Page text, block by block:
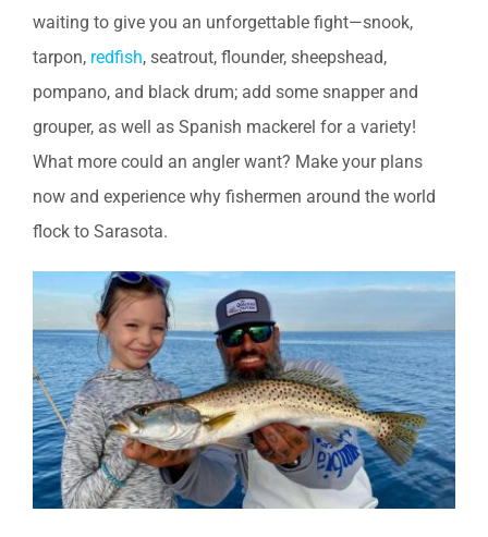
waiting to give you an unforgettable fight—snook,
tarpon, redfish, seatrout, flounder, sheepshead,
pompano, and black drum; add some snapper and
grouper, as well as Spanish mackerel for a variety!
What more could an angler want? Make your plans
now and experience why fishermen around the world
flock to Sarasota.